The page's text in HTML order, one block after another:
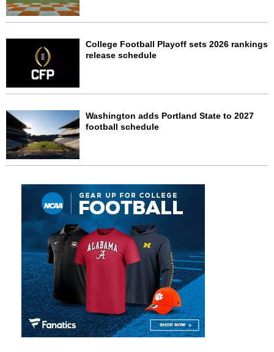
College Football Playoff sets 2026 rankings
release schedule
Washington adds Portland State to 2027
football schedule